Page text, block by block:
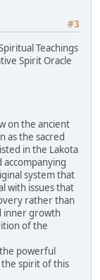
#3
Teachings
Spirit Oracle
on the ancient
as the sacred
in the Lakota
system that
with issues that
rather than
inner growth
of the
powerful
spirit of this